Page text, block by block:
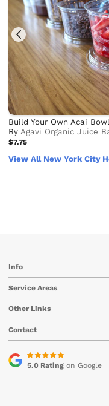
Build Your Own Acai
By Agavi Organic Juice
$7.75
View All New York City
Info
Service Areas
Other Links
Contact
5.0 Ratingon Google